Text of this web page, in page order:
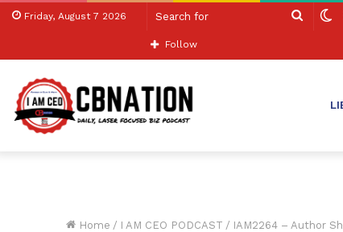
Friday, August 7 2026
Search
Follow
Home / I AM CEO PODCAST / IAM2264 – Author